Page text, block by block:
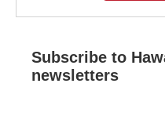
Subscribe to
newsletters